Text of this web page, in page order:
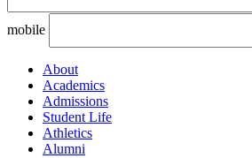
mobile
About
Academics
Admissions
Student Life
Athletics
Alumni